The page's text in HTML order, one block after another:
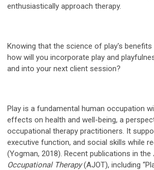
enthusiastically approach therapy.
Knowing that the science of play's benefits
how will you incorporate play and
and into your next client session?
Play is a fundamental human occupation
effects on health and well-being, a
occupational therapy practitioners. It
executive function, and social skills while
(Yogman, 2018). Recent publications in the
Occupational Therapy(AJOT), including